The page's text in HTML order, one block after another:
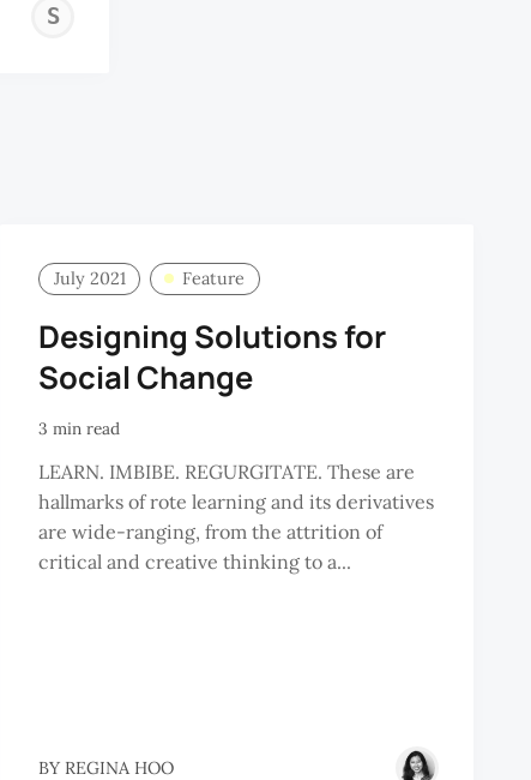
SANTHIRAM
July 2021 Feature
Designing Solutions for
Social Change
3 min read
LEARN. IMBIBE. REGURGITATE. These are
hallmarks of rote learning and its derivatives
are wide-ranging, from the attrition of
critical and creative thinking to a...
BY REGINA HOO